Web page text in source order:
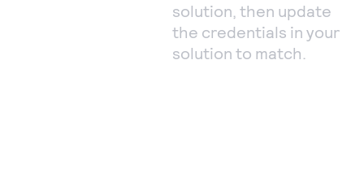
solution, then update
the credentials in your
solution to match.